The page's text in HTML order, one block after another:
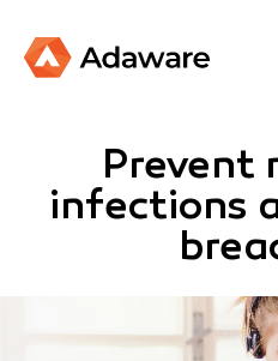
Prevent
infections